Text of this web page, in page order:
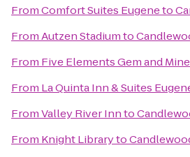
FromComfort Suites Eugeneto
FromAutzen Stadiumto
From Five Elements Gem and
From La Quinta Inn & Suites
FromValley River Innto
From Knight Libraryto